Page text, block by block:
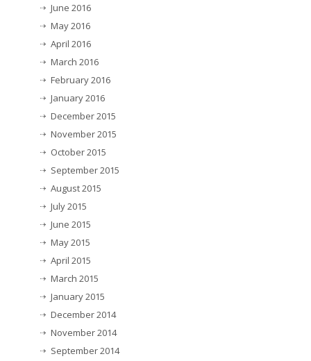
June 2016
May 2016
April 2016
March 2016
February 2016
January 2016
December 2015
November 2015
October 2015
September 2015
August 2015
July 2015
June 2015
May 2015
April 2015
March 2015
January 2015
December 2014
November 2014
September 2014